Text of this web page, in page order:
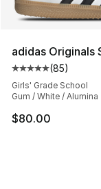
adidas Originals
Average
(85)
Girls' Grade School
Gum / White / Alumina
$80.00